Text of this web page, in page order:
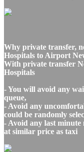
Why private transfer,
Hospitals to Airport
With private transfer
Hospitals
- You will avoid any
queue,
- Avoid any
could be randomly
- Avoid any last minute
at similar price as taxi